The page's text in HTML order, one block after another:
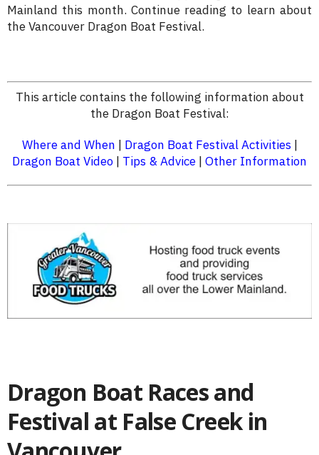
Mainland this month. Continue reading to learn about
the Vancouver Dragon Boat Festival.
This article contains the following information about
the Dragon Boat Festival:
Where and When | Dragon Boat Festival Activities|
Dragon Boat Video | Tips & Advice | Other Information
Dragon Boat Races and
Festival at False Creek in